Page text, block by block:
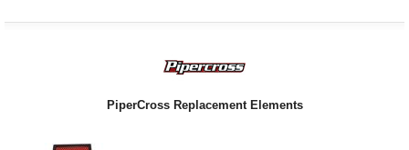
PiperCross Replacement Elements